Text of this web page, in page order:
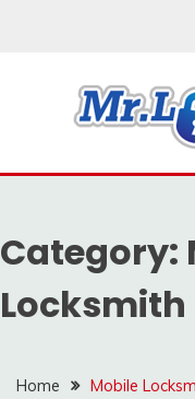
MR
Category:
Locksmith
Home Mobile